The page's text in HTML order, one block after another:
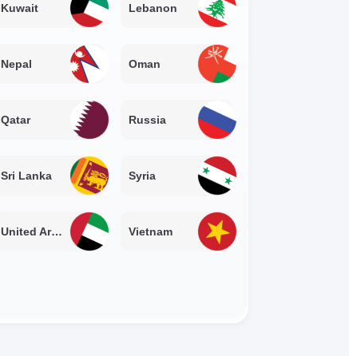
Kuwait Lebanon
Nepal Oman
Qatar Russia
Sri Lanka Syria
United Arab Emirates Vietnam